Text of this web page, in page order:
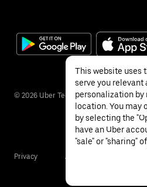
© 2026 Uber Technologies Inc.
Privacy Accessibility
This website uses
serve you relevant
personalization
location. You may
by selecting the
have an Uber
"sale" or "sharing"